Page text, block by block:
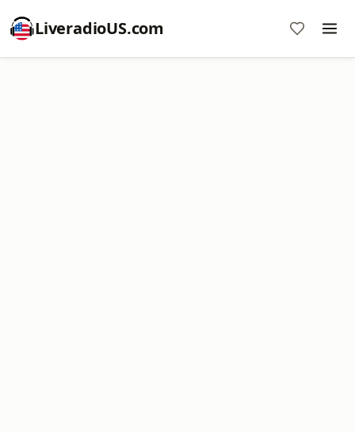
LiveradioUS.com